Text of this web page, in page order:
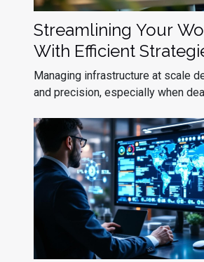
Streamlining Your
With Efficient
Kubernetes Upgrade
Deployment
Managing infrastructure at scale
and precision, especially when